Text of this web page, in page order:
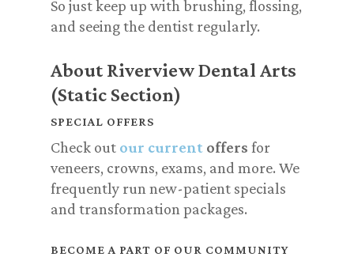
So just keep up with brushing, flossing,
and seeing the dentist regularly.
About Riverview Dental Arts
(Static Section)
SPECIAL OFFERS
Check out our current offersfor
veneers, crowns, exams, and more. We
frequently run new-patient specials
and transformation packages.
BECOME A PART OF OUR COMMUNITY